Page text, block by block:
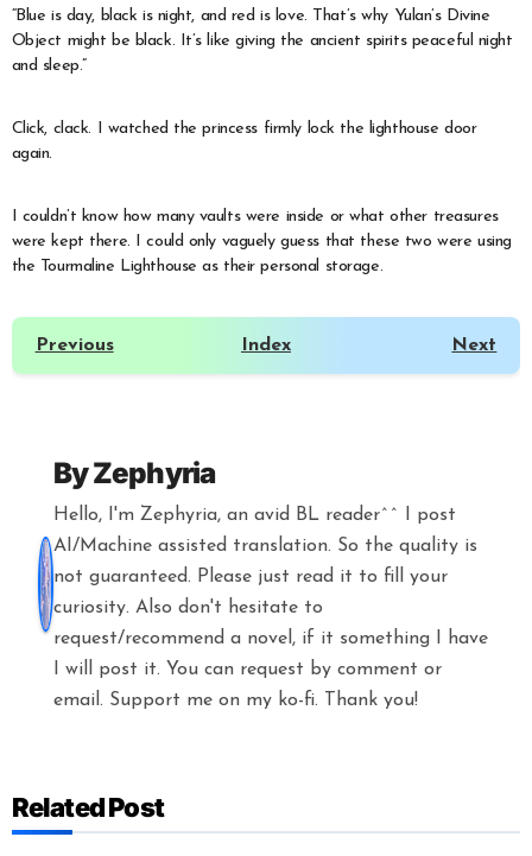
“Blue is day, black is night, and red is love. That’s why Yulan’s Divine
Object might be black. It’s like giving the ancient spirits peaceful night
and sleep.”
Click, clack. I watched the princess firmly lock the lighthouse door
again.
I couldn’t know how many vaults were inside or what other treasures
were kept there. I could only vaguely guess that these two were using
the Tourmaline Lighthouse as their personal storage.
Previous Index Next
ByZephyria
Hello, I'm Zephyria, an avid BL reader^^ I post
AI/Machine assisted translation. So the quality is
not guaranteed. Please just read it to fill your
curiosity. Also don't hesitate to
request/recommend a novel, if it something I have
I will post it. You can request by comment or
email. Support me on my ko-fi. Thank you!
Related Post